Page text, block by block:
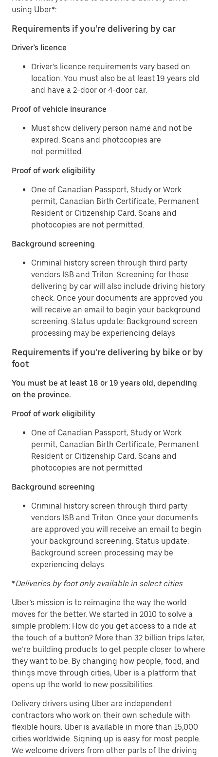
using Uber*:
Requirements if you’re delivering by car
Driver’s licence
Driver’s licence requirements vary based on
location. You must also be at least 19 years old
and have a 2-door or 4-door car.
Proof of vehicle insurance
Must show delivery person name and not be
expired. Scans and photocopies are
not permitted.
Proof of work eligibility
One of Canadian Passport, Study or Work
permit, Canadian Birth Certificate, Permanent
Resident or Citizenship Card. Scans and
photocopies are not permitted.
Background screening
Criminal history screen through third party
vendors ISB and Triton. Screening for those
delivering by car will also include driving history
check. Once your documents are approved you
will receive an email to begin your background
screening. Status update: Background screen
processing may be experiencing delays
Requirements if you're delivering by bike or by
foot
You must be at least 18 or 19 years old, depending
on the province.
Proof of work eligibility
One of Canadian Passport, Study or Work
permit, Canadian Birth Certificate, Permanent
Resident or Citizenship Card. Scans and
photocopies are not permitted
Background screening
Criminal history screen through third party
vendors ISB and Triton. Once your documents
are approved you will receive an email to begin
your background screening. Status update:
Background screen processing may be
experiencing delays.
*Deliveries by foot only available in select cities
Uber’s mission is to reimagine the way the world
moves for the better. We started in 2010 to solve a
simple problem: How do you get access to a ride at
the touch of a button? More than 32 billion trips later,
we’re building products to get people closer to where
they want to be. By changing how people, food, and
things move through cities, Uber is a platform that
opens up the world to new possibilities.
Delivery drivers using Uber are independent
contractors who work on their own schedule with
flexible hours. Uber is available in more than 15,000
cities worldwide. Signing up is easy for most people.
We welcome drivers from other parts of the driving